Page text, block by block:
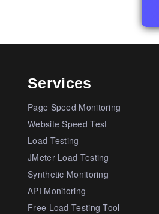
Services
Page Speed Monitoring
Website Speed Test
Load Testing
JMeter Load Testing
Synthetic Monitoring
API Monitoring
Free Load Testing Tool